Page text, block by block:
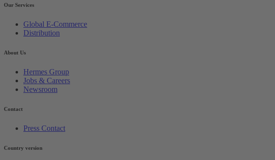
Our Services
Global E-Commerce
Distribution
About Us
Hermes Group
Jobs & Careers
Newsroom
Contact
Press Contact
Country version